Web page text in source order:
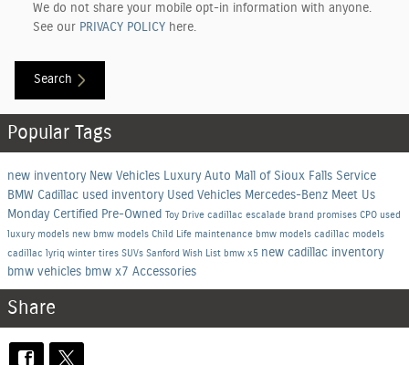
We do not share your mobile opt-in information with anyone.
See our PRIVACY POLICY here.
Search
Popular Tags
new inventory New Vehicles Luxury Auto Mall of Sioux Falls Service
BMW Cadillac used inventory Used Vehicles Mercedes-Benz Meet Us
Monday Certified Pre-Owned Toy Drive cadillac escalade brand promises CPO used
luxury models new bmw models Child Life maintenance bmw models cadillac models
cadillac lyriq winter tires SUVs Sanford Wish List bmw x5 new cadillac inventory
bmw vehicles bmw x7 Accessories
Share